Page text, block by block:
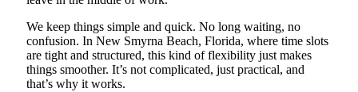
We keep things simple and quick. No long waiting, no
confusion. In New Smyrna Beach, Florida, where time slots
are tight and structured, this kind of flexibility just makes
things smoother. It’s not complicated, just practical, and
that’s why it works.